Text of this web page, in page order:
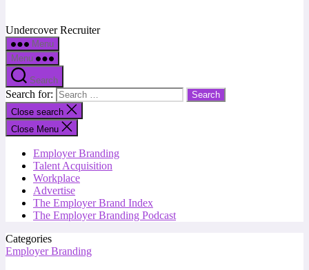
Undercover Recruiter
Menu
Menu
Search
Search for:
Close search
Close Menu
Employer Branding
Talent Acquisition
Workplace
Advertise
The Employer Brand Index
The Employer Branding Podcast
Categories
Employer Branding